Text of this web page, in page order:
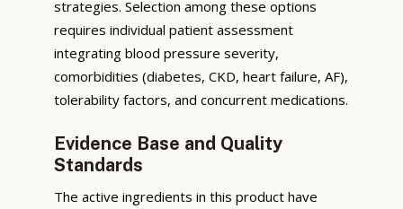
strategies. Selection among these options
requires individual patient assessment
integrating blood pressure severity,
comorbidities (diabetes, CKD, heart failure, AF),
tolerability factors, and concurrent medications.
Evidence Base and Quality
Standards
The active ingredients in this product have